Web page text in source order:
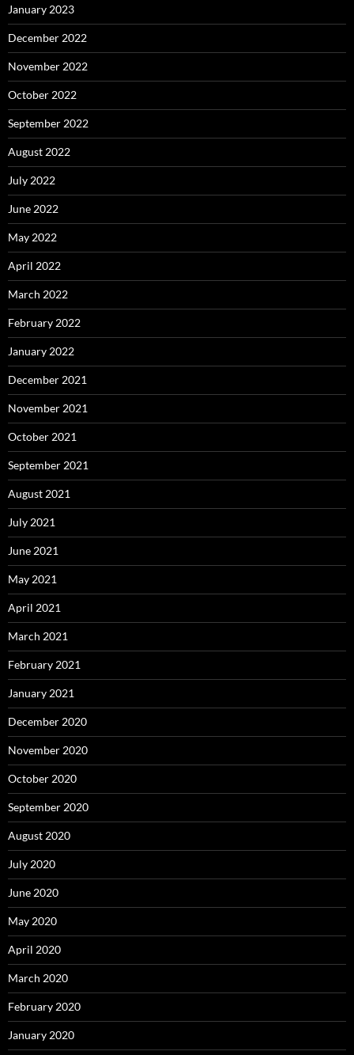
January 2023
December 2022
November 2022
October 2022
September 2022
August 2022
July 2022
June 2022
May 2022
April 2022
March 2022
February 2022
January 2022
December 2021
November 2021
October 2021
September 2021
August 2021
July 2021
June 2021
May 2021
April 2021
March 2021
February 2021
January 2021
December 2020
November 2020
October 2020
September 2020
August 2020
July 2020
June 2020
May 2020
April 2020
March 2020
February 2020
January 2020